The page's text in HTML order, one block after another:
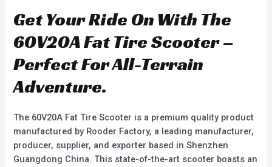
Get Your Ride On With The
60V20A Fat Tire Scooter –
Perfect For All-Terrain
Adventure.
The 60V20A Fat Tire Scooter is a premium quality product
manufactured by Rooder Factory, a leading manufacturer,
producer, supplier, and exporter based in Shenzhen
Guangdong China. This state-of-the-art scooter boasts an